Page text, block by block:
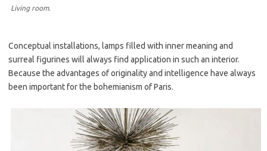
Living room.
Conceptual installations, lamps filled with inner meaning and
surreal figurines will always find application in such an interior.
Because the advantages of originality and intelligence have always
been important for the bohemianism of Paris.